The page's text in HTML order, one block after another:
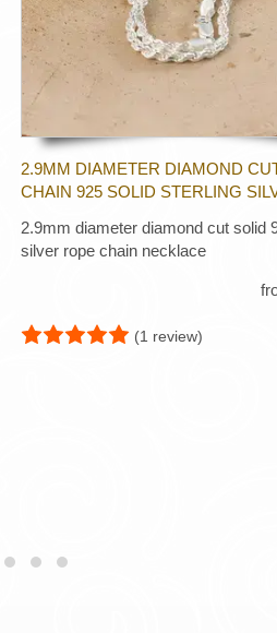
2.9MM DIAMETER DIAMOND
CHAIN 925 SOLID STERLING
2.9mm diameter diamond cut solid
silver rope chain necklace
(1 review)